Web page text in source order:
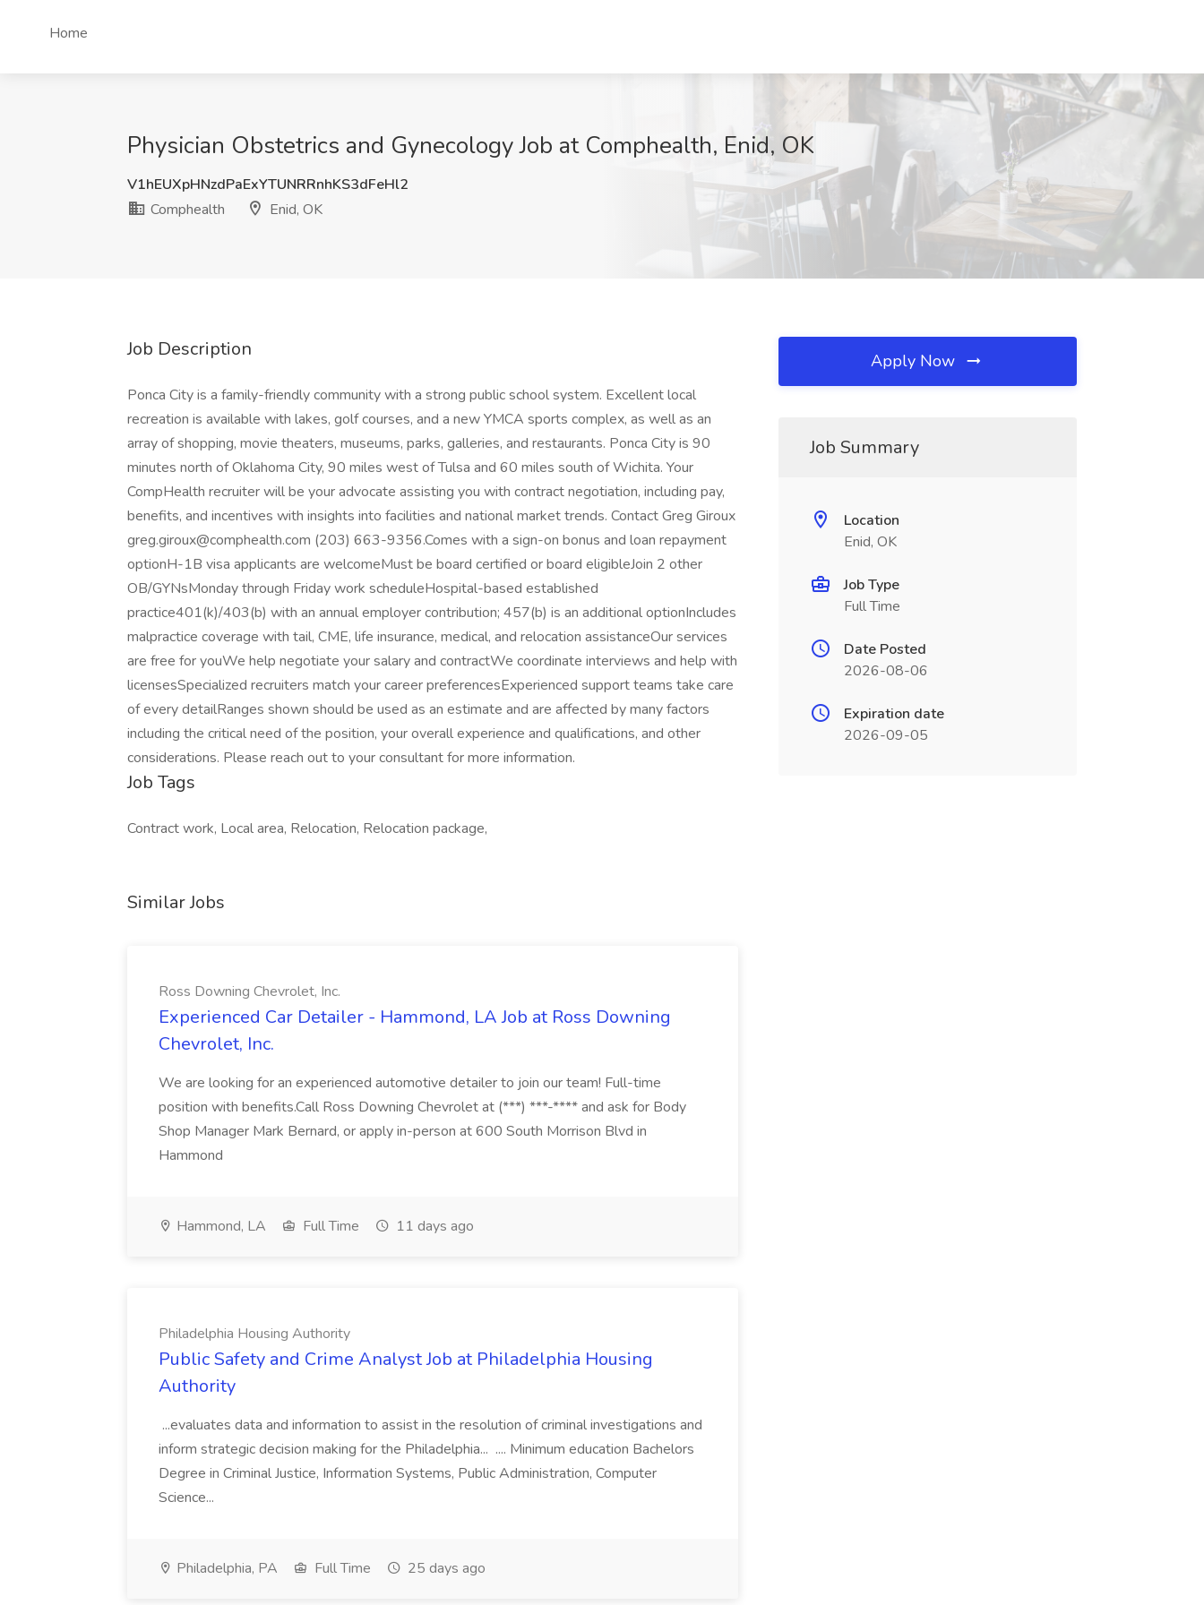
Home
Physician Obstetrics and Gynecology Job at Comphealth, Enid, OK
V1hEUXpHNzdPaExYTUNRRnhKS3dFeHl2
Comphealth
Enid, OK
Job Description
Ponca City is a family-friendly community with a strong public school system. Excellent local
recreation is available with lakes, golf courses, and a new YMCA sports complex, as well as an
array of shopping, movie theaters, museums, parks, galleries, and restaurants. Ponca City is 90
minutes north of Oklahoma City, 90 miles west of Tulsa and 60 miles south of Wichita. Your
CompHealth recruiter will be your advocate assisting you with contract negotiation, including pay,
benefits, and incentives with insights into facilities and national market trends. Contact Greg Giroux
greg.giroux@comphealth.com (203) 663-9356.Comes with a sign-on bonus and loan repayment
optionH-1B visa applicants are welcomeMust be board certified or board eligibleJoin 2 other
OB/GYNsMonday through Friday work scheduleHospital-based established
practice401(k)/403(b) with an annual employer contribution; 457(b) is an additional optionIncludes
malpractice coverage with tail, CME, life insurance, medical, and relocation assistanceOur services
are free for youWe help negotiate your salary and contractWe coordinate interviews and help with
licensesSpecialized recruiters match your career preferencesExperienced support teams take care
of every detailRanges shown should be used as an estimate and are affected by many factors
including the critical need of the position, your overall experience and qualifications, and other
considerations. Please reach out to your consultant for more information.
Job Tags
Contract work, Local area, Relocation, Relocation package,
Similar Jobs
Ross Downing Chevrolet, Inc.
Experienced Car Detailer - Hammond, LA Job at Ross Downing
Chevrolet, Inc.
We are looking for an experienced automotive detailer to join our team! Full-time
position with benefits.Call Ross Downing Chevrolet at (***) ***-**** and ask for Body
Shop Manager Mark Bernard, or apply in-person at 600 South Morrison Blvd in
Hammond
Hammond, LA Full Time 11 days ago
Philadelphia Housing Authority
Public Safety and Crime Analyst Job at Philadelphia Housing
Authority
...evaluates data and information to assist in the resolution of criminal investigations and
inform strategic decision making for the Philadelphia... .... Minimum education Bachelors
Degree in Criminal Justice, Information Systems, Public Administration, Computer
Science...
Philadelphia, PA Full Time 25 days ago
Apply Now
Job Summary
Location
Enid, OK
Job Type
Full Time
Date Posted
2026-08-06
Expiration date
2026-09-05